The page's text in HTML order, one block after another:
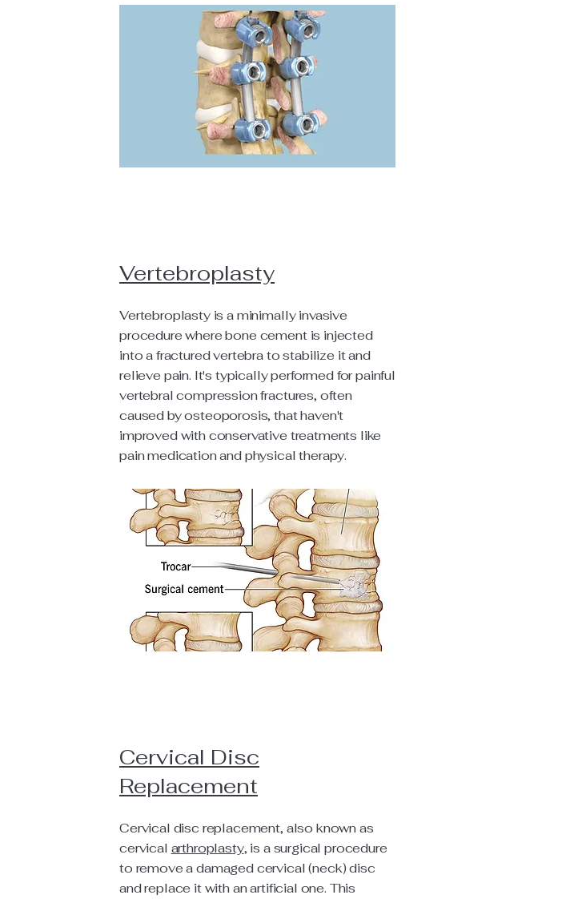
Vertebroplasty
Vertebroplasty is a minimally invasive
procedure where bone cement is injected
into a fractured vertebra to stabilize it and
relieve pain. It's typically performed for painful
vertebral compression fractures, often
caused by osteoporosis, that haven't
improved with conservative treatments like
pain medication and physical therapy.
Cervical Disc
Replacement
Cervical disc replacement, also known as
cervical arthroplasty, is a surgical procedure
to remove a damaged cervical (neck) disc
and replace it with an artificial one. This